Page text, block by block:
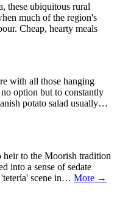
these ubiquitous rural
much of the region's
Cheap, hearty meals
with all those hanging
no option but to constantly
potato salad usually…
heir to the Moorish tradition
into a sense of sedate
'tetería' scene in… More →